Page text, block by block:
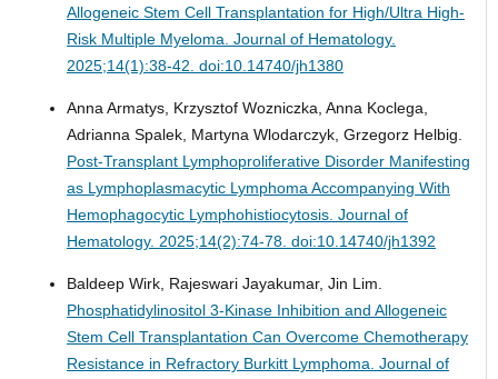
Allogeneic Stem Cell Transplantation for High/Ultra High-
Risk Multiple Myeloma. Journal of Hematology.
2025;14(1):38-42. doi:10.14740/jh1380
Anna Armatys, Krzysztof Wozniczka, Anna Koclega,
Adrianna Spalek, Martyna Wlodarczyk, Grzegorz Helbig.
Post-Transplant Lymphoproliferative Disorder Manifesting
as Lymphoplasmacytic Lymphoma Accompanying With
Hemophagocytic Lymphohistiocytosis. Journal of
Hematology. 2025;14(2):74-78. doi:10.14740/jh1392
Baldeep Wirk, Rajeswari Jayakumar, Jin Lim.
Phosphatidylinositol 3-Kinase Inhibition and Allogeneic
Stem Cell Transplantation Can Overcome Chemotherapy
Resistance in Refractory Burkitt Lymphoma. Journal of